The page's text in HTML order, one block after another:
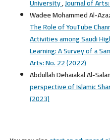
University,Journal of
Wadee Mohammed Al-
The Role of YouTube
Activities among Saudi
Learning: A Survey of a
Arts: No. 22 (2022)
Abdullah Dehaiakal Al-
perspective of Islamic
(2023)